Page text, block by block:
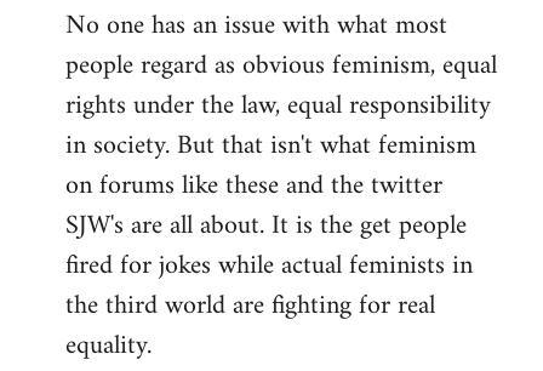
No one has an issue with what most
people regard as obvious feminism, equal
rights under the law, equal responsibility
in society. But that isn't what feminism
on forums like these and the twitter
SJW's are all about. It is the get people
fired for jokes while actual feminists in
the third world are fighting for real
equality.